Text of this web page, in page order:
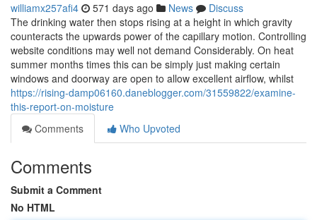
williamx257afi4 571 days ago News
Discuss
The drinking water then stops rising at a height in which gravity
counteracts the upwards power of the capillary motion. Controlling
website conditions may well not demand Considerably. On heat
summer months times this can be simply just making certain
windows and doorway are open to allow excellent airflow, whilst
https://rising-damp06160.daneblogger.com/31559822/examine-
this-report-on-moisture
Comments
Who Upvoted
Comments
Submit a Comment
No HTML